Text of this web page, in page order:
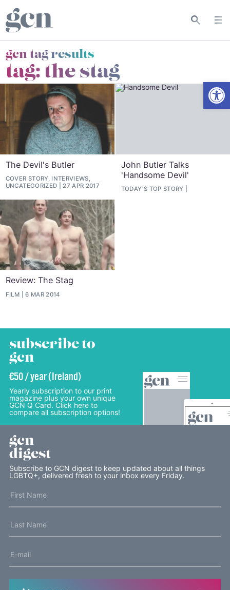
gcn tag results
tag:the stag
The Devil's Butler
COVER STORY, INTERVIEWS,
UNCATEGORIZED
27 APR 2017
John Butler Talks
'Handsome Devil'
TODAY'S TOP STORY
Review: The Stag
FILM 6 MAR 2014
subscribe to
gcn
€50 / year (Ireland)
Yearly subscription to our print
magazine plus your own unique
GCN Q Card. Click here to
compare all subscription options!
gcn
digest
Subscribe to GCN digest to keep updated about all things
LGBTQ+, delivered fresh to your inbox every Friday.